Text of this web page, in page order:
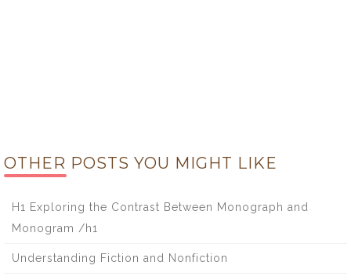
OTHER POSTS YOU MIGHT LIKE
H1 Exploring the Contrast Between Monograph and
Monogram /h1
Understanding Fiction and Nonfiction